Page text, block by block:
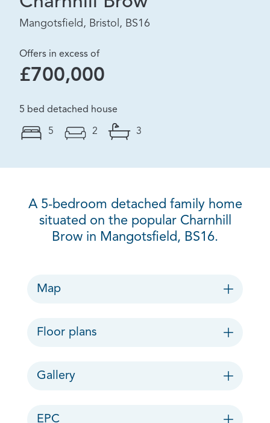
Mangotsfield, Bristol, BS16
Offers in excess of
£700,000
5 bed detached house
5 2 3
A 5-bedroom detached family home
situated on the popular Charnhill
Brow in Mangotsfield, BS16.
Map
Floor plans
Gallery
EPC